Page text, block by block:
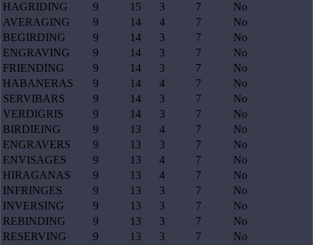
HAGRIDING
9 15 3 7
No
AVERAGING
9 14 4 7
No
BEGIRDING
9 14 3 7
No
ENGRAVING
9 14 3 7
No
FRIENDING
9 14 3 7
No
HABANERAS
9 14 4 7
No
SERVIBARS
9 14 3 7
No
VERDIGRIS
9 14 3 7
No
BIRDIEING
9 13 4 7
No
ENGRAVERS
9 13 3 7
No
ENVISAGES
9 13 4 7
No
HIRAGANAS
9 13 4 7
No
INFRINGES
9 13 3 7
No
INVERSING
9 13 3 7
No
REBINDING
9 13 3 7
No
RESERVING
9 13 3 7
No